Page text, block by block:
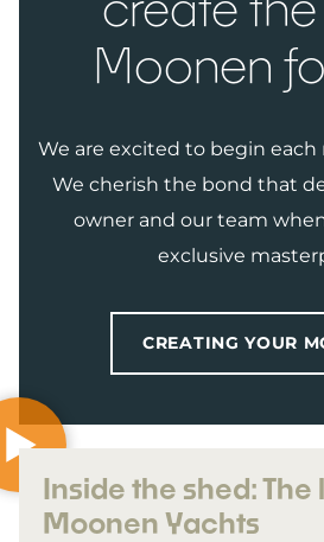
Moonen
We are excited to begin each
We cherish the bond that
owner and our team
exclusive
CREATING YOUR
Inside the shed:
Moonen Yachts